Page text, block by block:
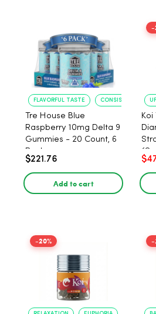
FLAVORFUL TASTE CONSISTENT
Tre House Blue
Raspberry 10mg Delta 9
Gummies - 20 Count, 6
Pack
$221.76
Add to cart
-
Koi
-20% -